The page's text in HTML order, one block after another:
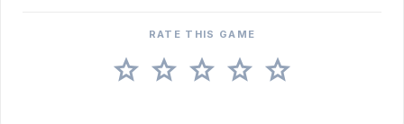
RATE THIS GAME
star star star star star